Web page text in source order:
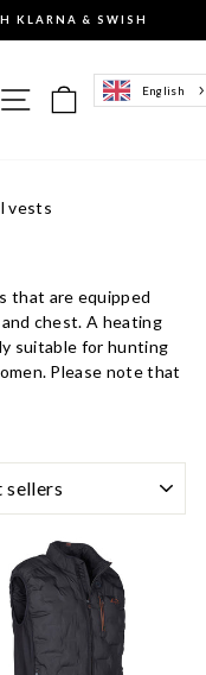
KLARNA & SWISH
Site navigation
Basket of
English
vests
that are equipped
and chest.A heating
suitable for hunting
Please note that